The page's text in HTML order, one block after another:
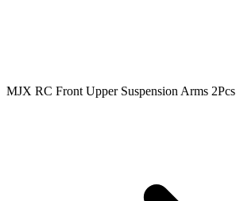
MJX RC Front Upper Suspension Arms 2Pcs